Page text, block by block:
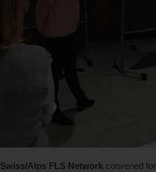
Swiss/Alps FLS Network convened for